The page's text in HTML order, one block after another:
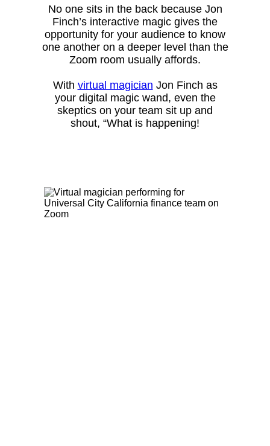
No one sits in the back because Jon
Finch’s interactive magic gives the
opportunity for your audience to know
one another on a deeper level than the
Zoom room usually affords.
With virtual magician Jon Finch as
your digital magic wand, even the
skeptics on your team sit up and
shout, “What is happening!